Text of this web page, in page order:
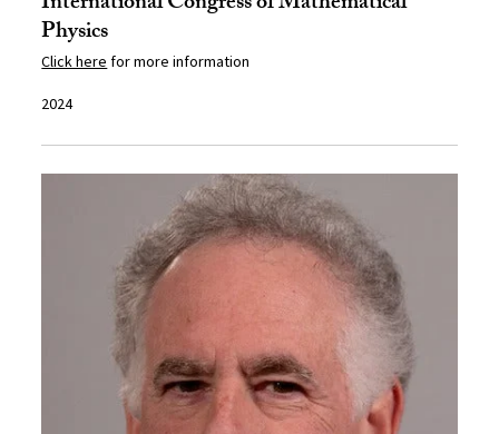
Physics
Click here for more information
2024